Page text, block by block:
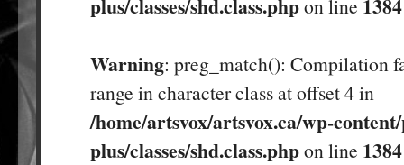
on line
Warning: preg_match(): Compilation
range in character class at offset 4 in
/home/artsvox/artsvox.ca/wp-
plus/classes/shd.class.phpon line 1384